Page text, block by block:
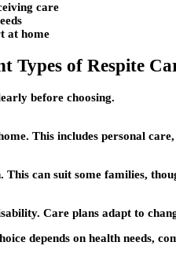
care
at home
Types of Respite
before choosing.
This includes personal
This can suit some families,
Care plans adapt to
depends on health needs,